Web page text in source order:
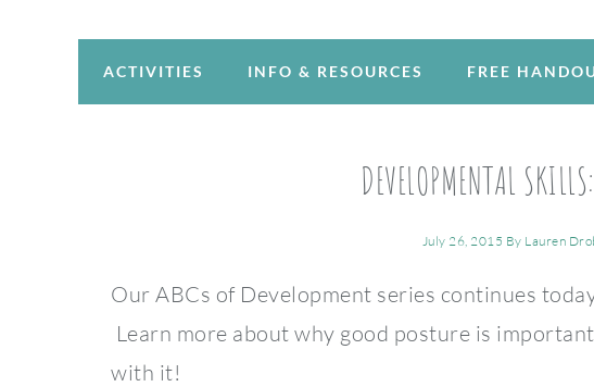
ACTIVITIES INFO & RESOURCES FREE
DEVELOPMENTAL
July 26, 2015 By Lauren
Our ABCs of Development series continues
Learn more about why good posture is
with it!